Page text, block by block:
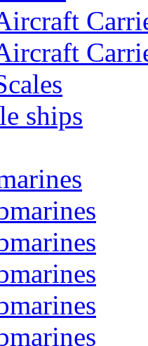
ships